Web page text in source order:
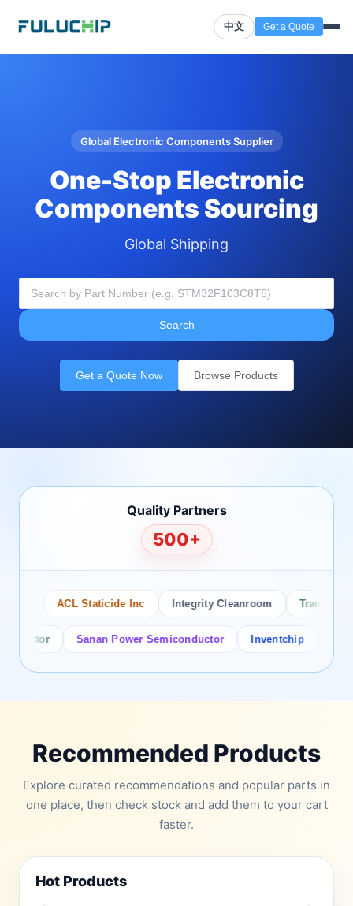
中文 Get a Quote
Global Electronic Components Supplier
One-Stop Electronic
Components Sourcing
Global Shipping
Search
Get a Quote Now Browse Products
Quality Partners
500+
ACL Staticide Inc Integrity Cleanroom
Sanan Power Semiconductor Inventchip
Recommended Products
Explore curated recommendations and popular parts in
one place, then check stock and add them to your cart
faster.
Hot Products